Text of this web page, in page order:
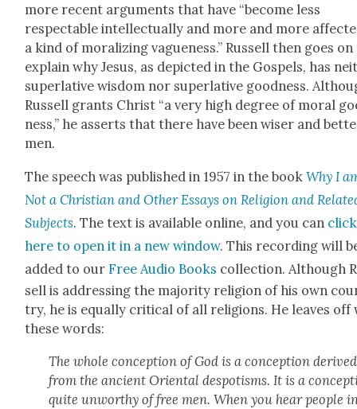
more recent argu­ments that have “become less
respectable intel­lec­tu­al­ly and more and more
a kind of mor­al­iz­ing vague­ness.” Rus­sell then goes
explain why Jesus, as depict­ed in the Gospels, has
superla­tive wis­dom nor superla­tive good­ness.
Rus­sell grants Christ “a very high degree of moral
ness,” he asserts that there have been wis­er and
men.
The speech was pub­lished in 1957 in the bookWhy I
Not a Chris­t­ian and Oth­er Essays on Reli­gion and
Sub­jects. The text is avail­able online, and you can click
here to open it in a new win­dow. This record­ing will
added to ourFree Audio Books col­lec­tion. Although
sell is address­ing the major­i­ty reli­gion of his own
try, he is equal­ly crit­i­cal of all reli­gions. He leaves off
these words:
The whole con­cep­tion of God is a con­cep­tion derived
from the ancient Ori­en­tal despo­tisms. It is a
quite unwor­thy of free men. When you hear peo­ple